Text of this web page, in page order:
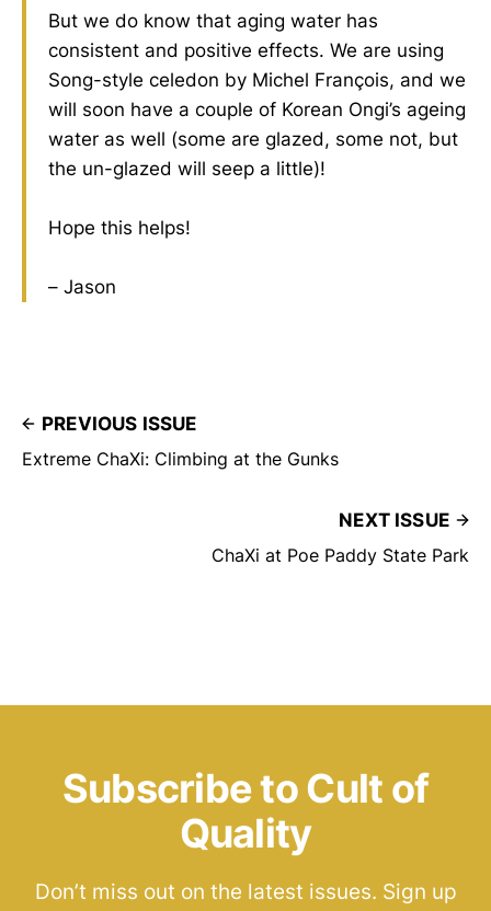
But we do know that aging water has
consistent and positive effects. We are using
Song-style celedon by Michel François, and we
will soon have a couple of Korean Ongi’s ageing
water as well (some are glazed, some not, but
the un-glazed will seep a little)!
Hope this helps!
– Jason
PREVIOUS ISSUE
Extreme ChaXi: Climbing at the Gunks
NEXT ISSUE
ChaXi at Poe Paddy State Park
Subscribe to Cult of
Quality
Don’t miss out on the latest issues. Sign up